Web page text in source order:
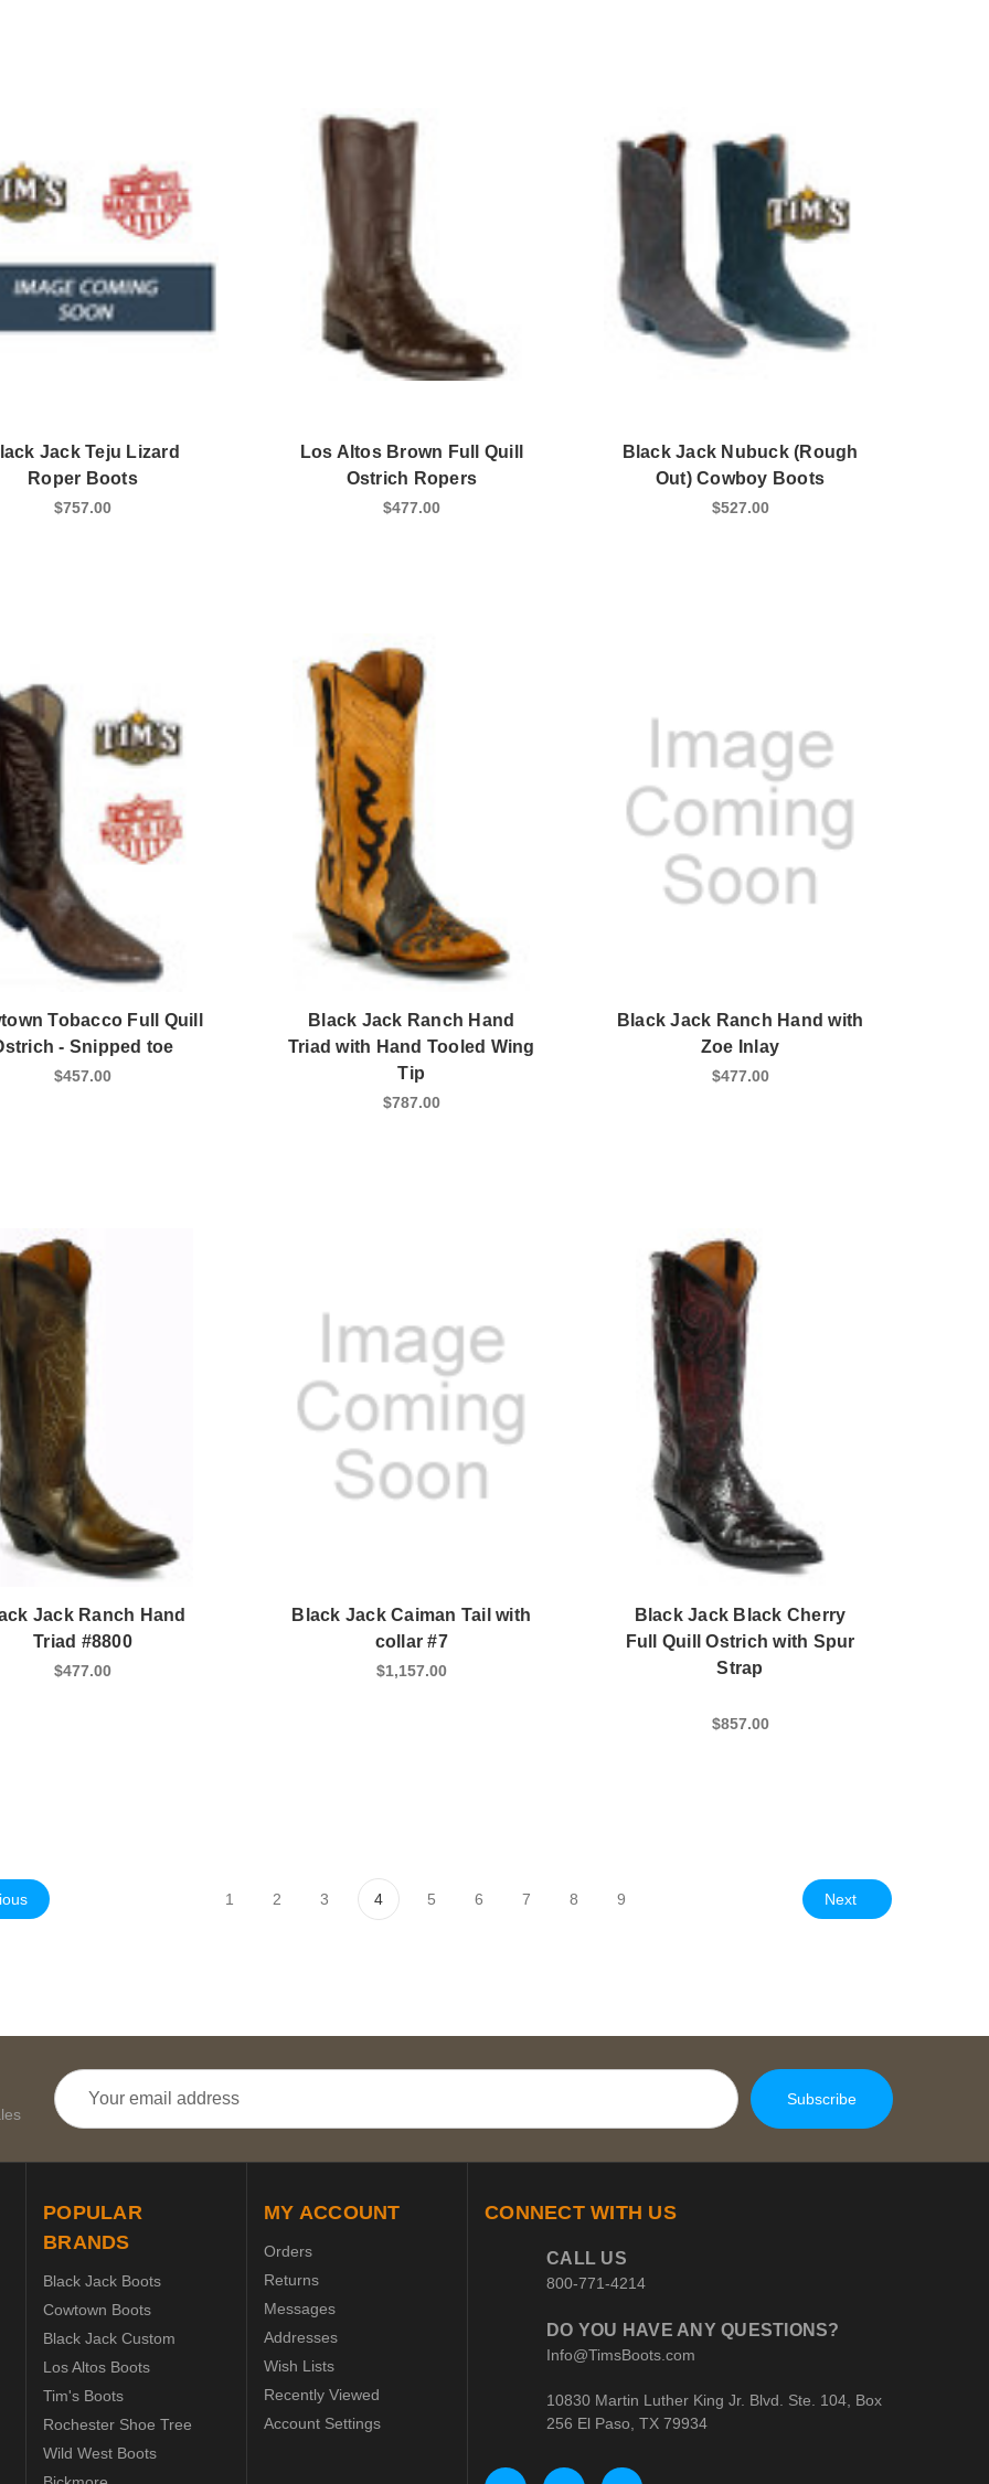
Jack Teju Lizard
Roper Boots
$757.00
Los Altos Brown Full Quill
Ostrich Ropers
$477.00
Black Jack Nubuck (Rough
Out) Cowboy Boots
$527.00
Tobacco Full Quill
- Snipped toe
$457.00
Black Jack Ranch Hand
Triad with Hand Tooled Wing
Tip
$787.00
Black Jack Ranch Hand with
Zoe Inlay
$477.00
Jack Ranch Hand
Triad #8800
$477.00
Black Jack Caiman Tail with
collar #7
$1,157.00
Black Jack Black Cherry
Full Quill Ostrich with Spur
Strap
$857.00
1 2 3 4 5 6 7 8 9 Next
Email
Address
POPULAR
BRANDS
Black Jack Boots
Cowtown Boots
Black Jack Custom
Los Altos Boots
Tim's Boots
Rochester Shoe Tree
Wild West Boots
MY ACCOUNT
Orders
Returns
Messages
Addresses
Wish Lists
Recently Viewed
Account Settings
CONNECT WITH US
CALL US
800-771-4214
DO YOU HAVE ANY QUESTIONS?
Info@TimsBoots.com
10830 Martin Luther King Jr. Blvd. Ste. 104, Box
256 El Paso, TX 79934